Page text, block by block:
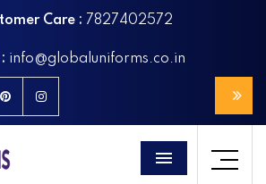
Care : 7827402572
info@globaluniforms.co.in
Menu